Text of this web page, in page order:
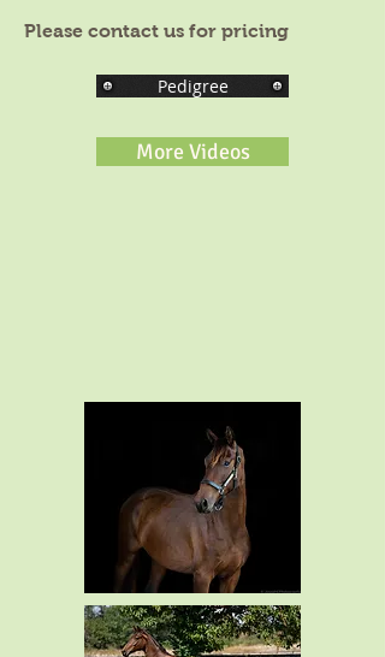
Please contact us for pricing
Pedigree
More Videos